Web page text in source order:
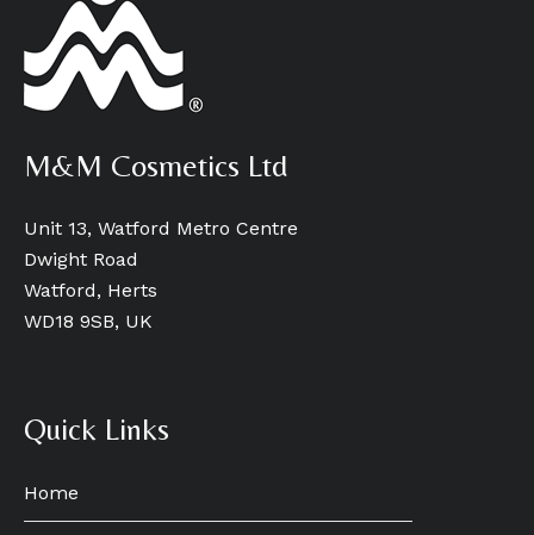
M&M Cosmetics Ltd
Unit 13, Watford Metro Centre
Dwight Road
Watford, Herts
WD18 9SB, UK
Quick Links
Home